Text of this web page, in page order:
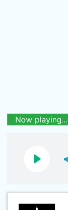
Now playing...